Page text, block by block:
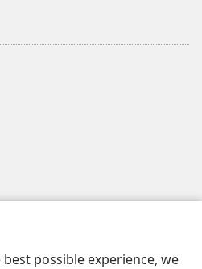
possible experience, we